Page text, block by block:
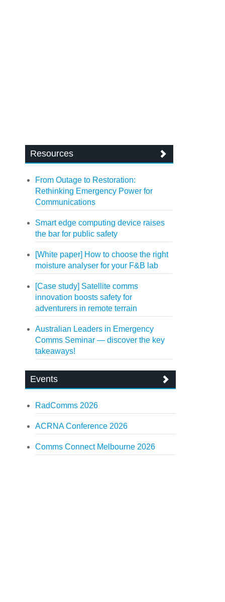
Resources
From Outage to Restoration:
Rethinking Emergency Power for
Communications
Smart edge computing device raises
the bar for public safety
[White paper] How to choose the right
moisture analyser for your F&B lab
[Case study] Satellite comms
innovation boosts safety for
adventurers in remote terrain
Australian Leaders in Emergency
Comms Seminar — discover the key
takeaways!
Events
RadComms 2026
ACRNA Conference 2026
Comms Connect Melbourne 2026